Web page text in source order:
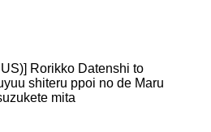
Rorikko Datenshi to
shiteru ppoi no de Maru
mita